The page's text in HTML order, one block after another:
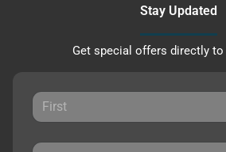
Stay Updated
Get special offers directly to